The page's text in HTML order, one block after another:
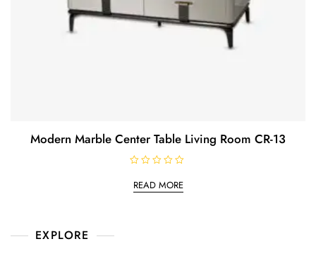
Modern Marble Center Table Living Room CR-13
READ MORE
EXPLORE